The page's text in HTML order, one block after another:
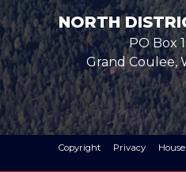
NORTH
PO Box
Grand Coulee,
Copyright Privacy